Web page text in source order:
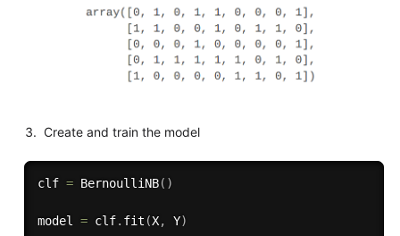
Create and train the model
clf = BernoulliNB( )
model = clf. fit (X, Y)